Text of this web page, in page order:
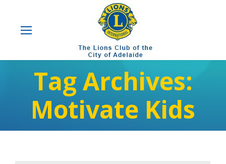
Tag Archives:
Motivate Kids